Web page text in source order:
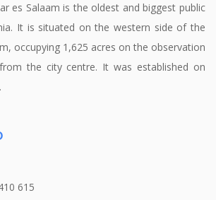
es Salaam is the oldest and biggest public
It is situated on the western side of the
occupying 1,625 acres on the observation
the city centre. It was established on
615